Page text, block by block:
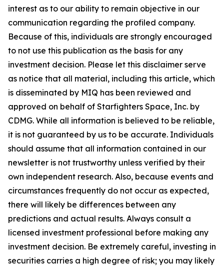
interest as to our ability to remain objective in our
communication regarding the profiled company.
Because of this, individuals are strongly encouraged
to not use this publication as the basis for any
investment decision. Please let this disclaimer serve
as notice that all material, including this article, which
is disseminated by MIQ has been reviewed and
approved on behalf of Starfighters Space, Inc. by
CDMG. While all information is believed to be reliable,
it is not guaranteed by us to be accurate. Individuals
should assume that all information contained in our
newsletter is not trustworthy unless verified by their
own independent research. Also, because events and
circumstances frequently do not occur as expected,
there will likely be differences between any
predictions and actual results. Always consult a
licensed investment professional before making any
investment decision. Be extremely careful, investing in
securities carries a high degree of risk; you may likely